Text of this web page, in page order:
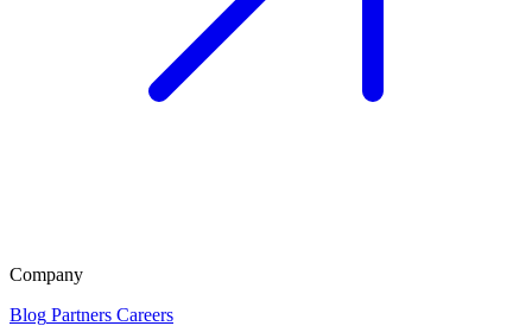
Company
Blog Partners Careers